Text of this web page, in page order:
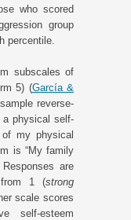
who scored
group
percentile.
subscales of
5) (García &
reverse-
a physical self-
my physical
is “My family
are
from 1 (strong
scale scores
self-esteem